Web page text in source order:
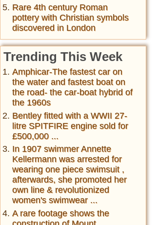
Rare 4th century Roman
pottery with Christian symbols
discovered in London
Trending This Week
Amphicar-The fastest car on
the water and fastest boat on
the road- the car-boat hybrid of
the 1960s
Bentley fitted with a WWII 27-
litre SPITFIRE engine sold for
£500,000 ...
In 1907 swimmer Annette
Kellermann was arrested for
wearing one piece swimsuit ,
afterwards, she promoted her
own line & revolutionized
women's swimwear ...
A rare footage shows the